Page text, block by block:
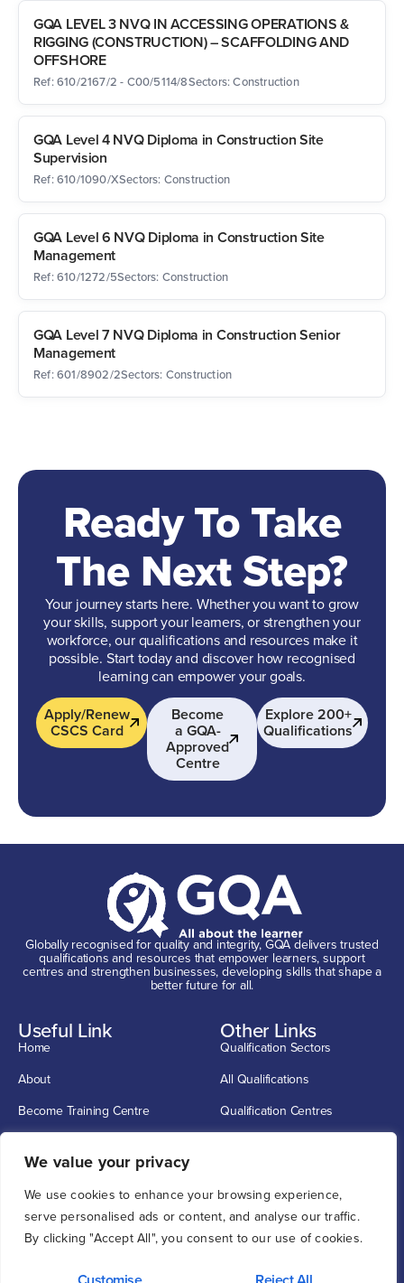
We value your privacy
We use cookies to enhance your browsing experience,
serve personalised ads or content, and analyse our traffic.
By clicking "Accept All", you consent to our use of cookies.
GQA LEVEL 3 NVQ IN ACCESSING OPERATIONS &
RIGGING (CONSTRUCTION) – SCAFFOLDING AND
OFFSHORE
Ref: 610/2167/2 - C00/5114/8Sectors: Construction
GQA Level 4 NVQ Diploma in Construction Site
Supervision
Ref: 610/1090/XSectors: Construction
GQA Level 6 NVQ Diploma in Construction Site
Management
Ref: 610/1272/5Sectors: Construction
GQA Level 7 NVQ Diploma in Construction Senior
Management
Ref: 601/8902/2Sectors: Construction
Ready To Take
The Next Step?
Your journey starts here. Whether you want to grow
your skills, support your learners, or strengthen your
workforce, our qualifications and resources make it
possible. Start today and discover how recognised
learning can empower your goals.
Apply/Renew
CSCS Card
Become
a GQA-
Approved
Centre
Explore 200+
Qualifications
Globally recognised for quality and integrity, GQA delivers trusted
qualifications and resources that empower learners, support
centres and strengthen businesses, developing skills that shape a
better future for all.
Useful Link
Home
About
Become Training Centre
Other Links
Qualification Sectors
All Qualifications
Qualification Centres
Get In Touch
0114 2720033
Unit 1, 12 O'clock Court, Attercliffe Road, Sheffield S4 7WW